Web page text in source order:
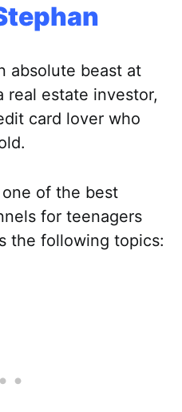
absolute beast at
real estate investor,
card lover who
one of the best
for teenagers
the following topics: